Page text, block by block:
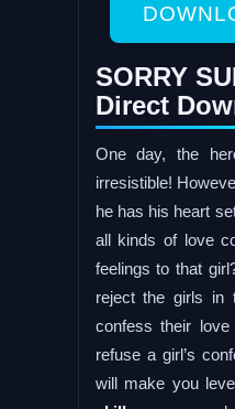
SORRY
Direct
One day, the
irresistible!
he has his heart
all kinds of love
feelings to that
reject the girls in
confess their
refuse a girl’s
will make you